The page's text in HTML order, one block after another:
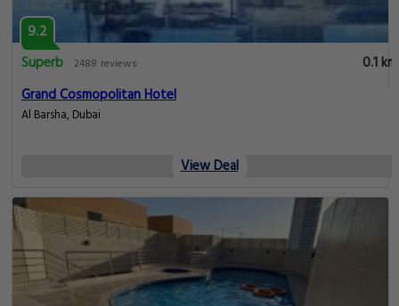
9.2
Superb 2488 reviews
0.1 km
Grand Cosmopolitan Hotel
Al Barsha, Dubai
View Deal